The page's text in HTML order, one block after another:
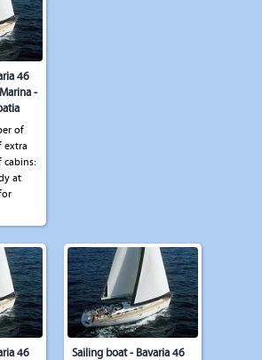
46
-
of
extra
cabins:
at
46
Sailing boat - Bavaria 46